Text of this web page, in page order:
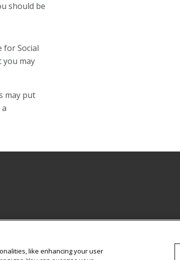
should be
for Social
you may
may put
like enhancing your user